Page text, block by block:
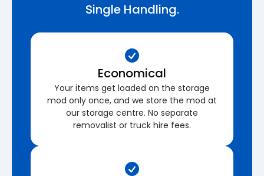
Single Handling.
Economical
Your items get loaded on the storage
mod only once, and we store the mod at
our storage centre. No separate
removalist or truck hire fees.